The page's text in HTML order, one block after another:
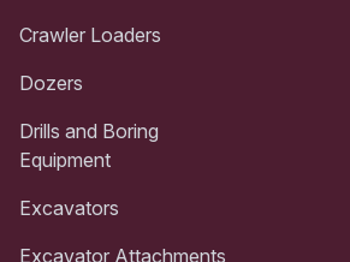
Crawler Loaders
Dozers
Drills and Boring
Equipment
Excavators
Excavator Attachments